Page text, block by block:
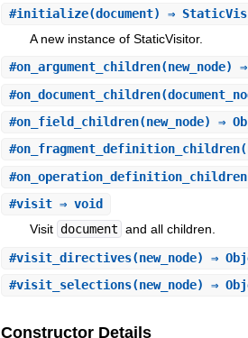
#initialize(document) ⇒
A new instance of StaticVisitor.
#on_argument_children(new_node)
#on_document_children
#on_field_children(new_node) ⇒
#on_fragment_definition_children
#on_operation_definition_children
#visit ⇒ void
Visit document and all children.
#visit_directives(new_node) ⇒
#visit_selections(new_node) ⇒
Constructor Details